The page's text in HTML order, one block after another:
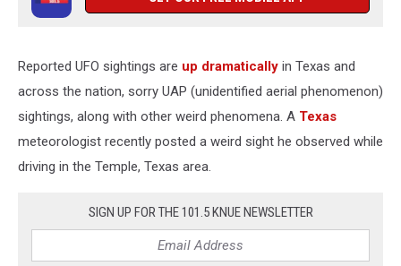
Reported UFO sightings are up dramatically in Texas and
across the nation, sorry UAP (unidentified aerial phenomenon)
sightings, along with other weird phenomena. A Texas
meteorologist recently posted a weird sight he observed while
driving in the Temple, Texas area.
SIGN UP FOR THE 101.5 KNUE NEWSLETTER